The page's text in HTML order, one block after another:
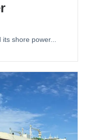
shore power...